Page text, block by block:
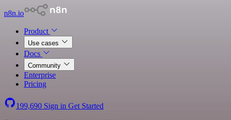
n8n.io
Product
Use cases
Docs
Community
Enterprise
Pricing
199,690 Sign in Get Started